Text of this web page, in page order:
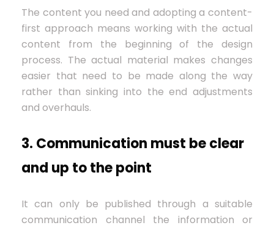
The content you need and adopting a content-
first approach means working with the actual
content from the beginning of the design
process. The actual material makes changes
easier that need to be made along the way
rather than sinking into the end adjustments
and overhauls.
3. Communication must be clear
and up to the point
It can only be published through a suitable
communication channel the information or